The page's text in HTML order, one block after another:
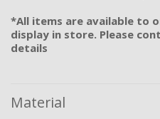
*All items are available to
display in store. Please
details
Material